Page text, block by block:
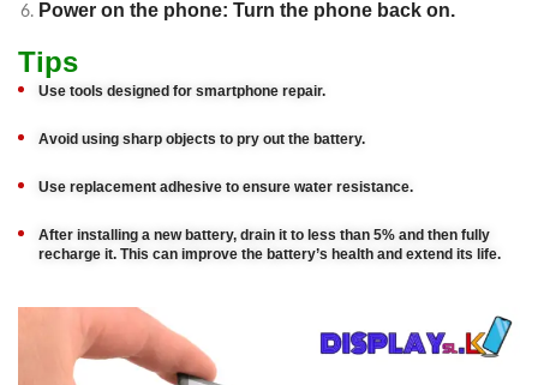
Power on the phone: Turn the phone back on.
Tips
Use tools designed for smartphone repair.
Avoid using sharp objects to pry out the battery.
Use replacement adhesive to ensure water resistance.
After installing a new battery, drain it to less than 5% and then fully
recharge it. This can improve the battery’s health and extend its life.